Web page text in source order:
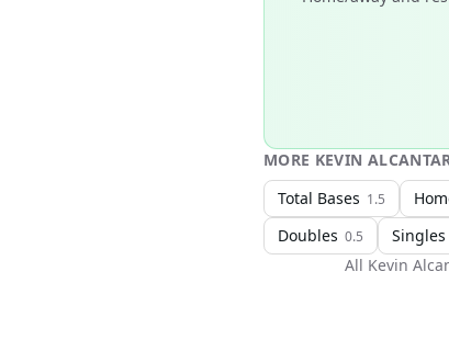
MORE KEVIN
Total Bases 1.5
Doubles 0.5 Singles
All Kevin